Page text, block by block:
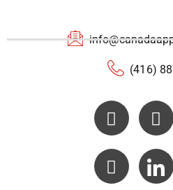
(416)